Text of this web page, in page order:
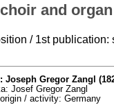
and organ
/ 1st publication:
Joseph Gregor Zangl
Josef Gregor Zangl
/ activity: Germany